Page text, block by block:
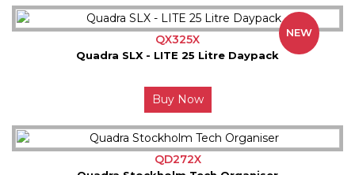
QX325X
Quadra SLX - LITE 25 Litre Daypack
NEW
Buy Now
QD272X